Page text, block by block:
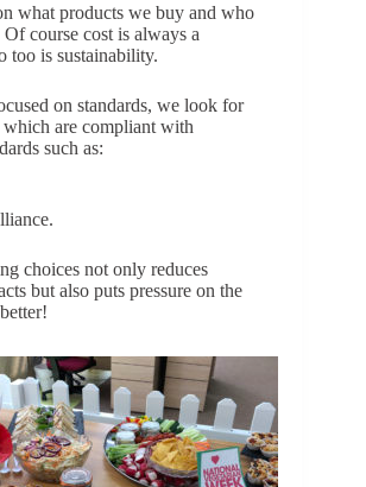
what products we buy and who
course cost is always a
too is sustainability.
on standards, we look for
which are compliant with
such as:
choices not only reduces
but also puts pressure on the